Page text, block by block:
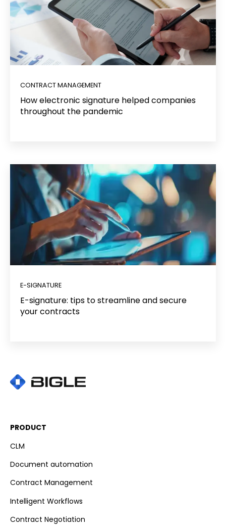
CONTRACT MANAGEMENT
How electronic signature helped companies
throughout the pandemic
E-SIGNATURE
E-signature: tips to streamline and secure
your contracts
PRODUCT
CLM
Document automation
Contract Management
Intelligent Workflows
Contract Negotiation